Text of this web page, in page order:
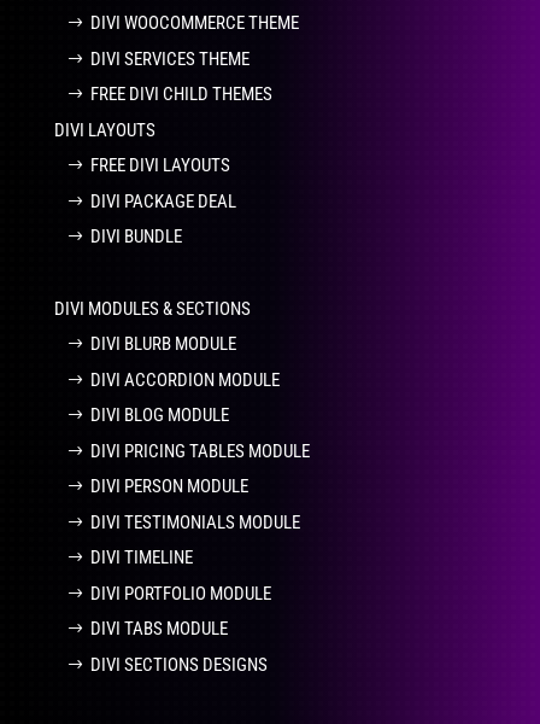
DIVI WOOCOMMERCE THEME
DIVI SERVICES THEME
FREE DIVI CHILD THEMES
DIVI LAYOUTS
FREE DIVI LAYOUTS
DIVI PACKAGE DEAL
DIVI BUNDLE
DIVI MODULES & SECTIONS
DIVI BLURB MODULE
DIVI ACCORDION MODULE
DIVI BLOG MODULE
DIVI PRICING TABLES MODULE
DIVI PERSON MODULE
DIVI TESTIMONIALS MODULE
DIVI TIMELINE
DIVI PORTFOLIO MODULE
DIVI TABS MODULE
DIVI SECTIONS DESIGNS